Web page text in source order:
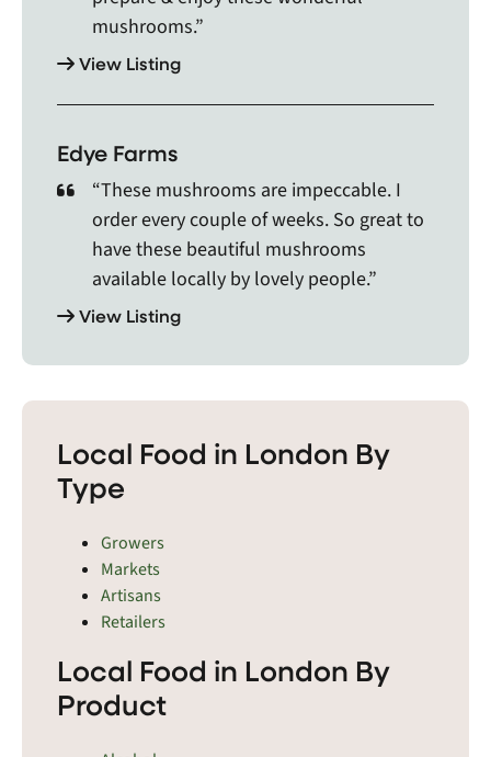
Salem, Scotland, Seaforth, Sebringville, Selkirk,
Shakespeare, Shedden, Shelburne, Simcoe, Six
Nations of the Grand River, Smithville, Snelgrove,
Stoney Creek, Stoney Point, Straffordville,
Stratford, Strathroy, Streetsville, Tavistock,
Teeswater, Thamesford, Thamesville, Thedford,
Thorndale, Tilbury, Tillsonburg, Tiverton,
Trowbridge, Uniondale, Victoria, Walkerton,
Wallaceburg, Wardsville, Waterdown, Waterford,
Watford, Wellandport, Wellesley, West Lincoln,
West Lorne, Wheatley, Wingham, Winona,
mushrooms.”
View Listing
Edye Farms
“These mushrooms are impeccable. I
order every couple of weeks. So great to
have these beautiful mushrooms
available locally by lovely people.”
View Listing
Local Food in London By
Type
Growers
Markets
Artisans
Retailers
Local Food in London By
Product